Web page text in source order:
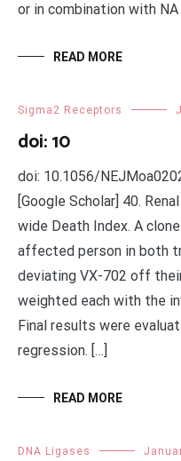
or in combination with NA
READ MORE
Sigma2 Receptors
doi: 10
doi: 10.1056/
[Google Scholar] 40.
wide Death Index. A
affected person in both
deviating VX-702 off
weighted each with the
Final results were
regression. […]
READ MORE
DNA Ligases